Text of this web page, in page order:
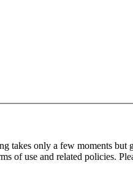
takes only a few moments
of use and related policies.